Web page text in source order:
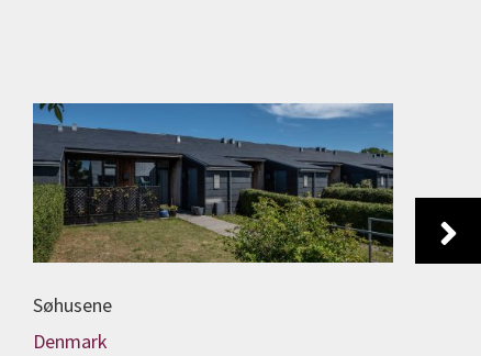
Søhusene
Denmark